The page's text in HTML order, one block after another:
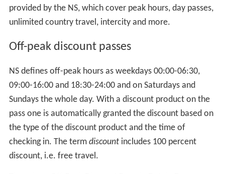
provided by the NS, which cover peak hours, day passes,
unlimited country travel, intercity and more.
Off-peak discount passes
NS defines off-peak hours as weekdays 00:00-06:30,
09:00-16:00 and 18:30-24:00 and on Saturdays and
Sundays the whole day. With a discount product on the
pass one is automatically granted the discount based on
the type of the discount product and the time of
checking in. The term discountincludes 100 percent
discount, i.e. free travel.